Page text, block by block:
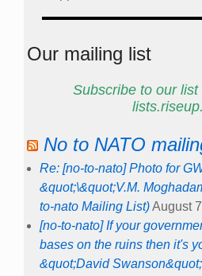
Our mailing list
Subscribe to our
No to NATO
Re: [no-to-nato] Photo for
&quot;\&quot;V.M.
to-nato Mailing List)August
[no-to-nato] If your
bases on the ruins then it's
&quot;David